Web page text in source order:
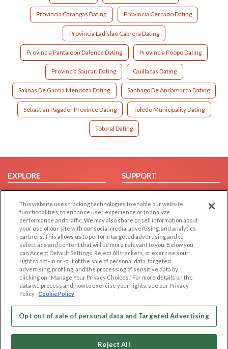
Provincia Carangas Dating Provincia Cercado Dating
Provincia Ladislao Cabrera Dating
Provincia Pantaleon Dalence Dating Provincia Poopo Dating
Provincia Saucari Dating Quillacas Dating
Salinas De Garcia Mendoza Dating Santiago De Andamarca Dating
Sebastian Pagador Province Dating Toledo Municipality Dating
Totoral Dating
EXPLORE
Browse by Category
Browse by Country
Dating Blog
Forum/Topic
SUPPORT
Help/FAQ
Contact Us
LEGAL
Cookie Privacy
Privacy Policy
Terms of use
Code of Conduct
OTHER PLATFORMS
Follow Us on
This website uses tracking technologies to enable our website
functionalities, to enhance user experience or to analyze
performance and traffic. We may also share or sell information about
your use of our site with our social media, advertising, and analytics
partners. This allows us to perform targeted advertising and to
select ads and content that will be more relevant to you. Below you
can Accept Default Settings, Reject All trackers, or exercise your
right to opt -in or -out of the sale of personal data, targeted
advertising, profiling, and the processing of sensitive data by
clicking on “Manage Your Privacy Choices.” For more details on the
data we process and how to exercise your rights, see our Privacy
Policy Cookie Policy
Opt out of sale of personal data and Targeted Advertising
Reject All